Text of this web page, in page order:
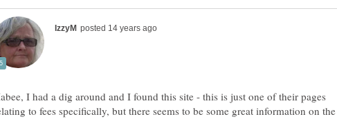
I had a dig around and I found this site - this is just one of their pages
to fees specifically, but there seems to be some great information on the